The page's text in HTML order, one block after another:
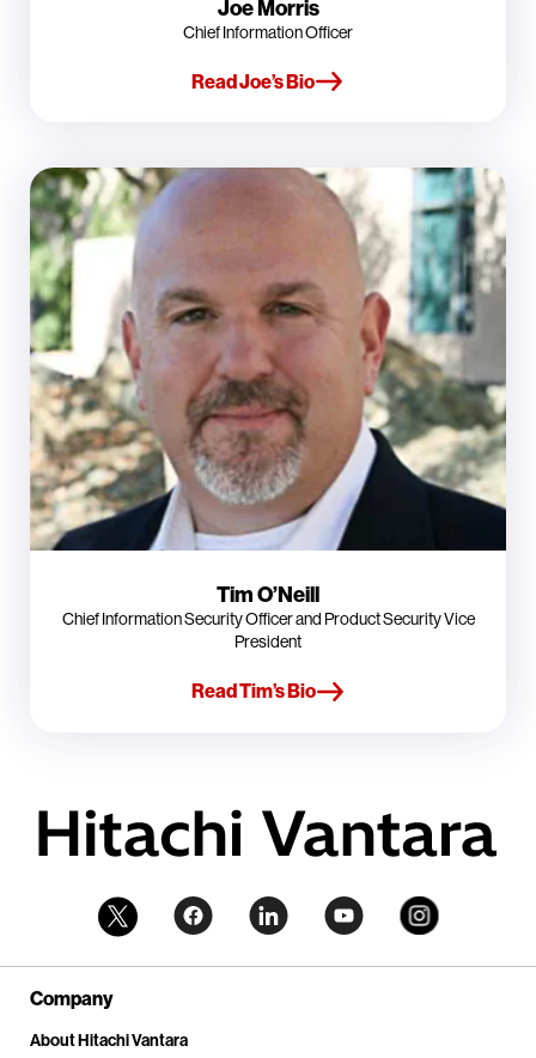
Joe Morris
Chief Information Officer
Read Joe’s Bio
Tim O’Neill
Chief Information Security Officer and Product Security Vice
President
Read Tim’s Bio
Company
About Hitachi Vantara